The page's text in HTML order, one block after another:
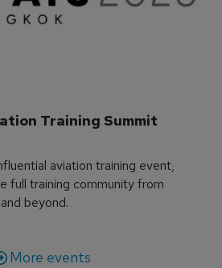
Training Summit
aviation training event,
full training community from
beyond.
More events